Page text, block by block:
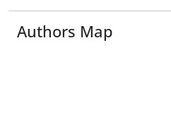
Authors Map